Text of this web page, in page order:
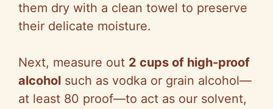
them dry with a clean towel to preserve
their delicate moisture.
Next, measure out 2 cups of high-proof
alcohol such as vodka or grain alcohol—
at least 80 proof—to act as our solvent,